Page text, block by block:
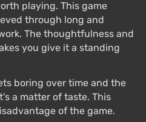
50unique "weapons"with
well as many types of
accuracy, range, or
the weapons —
the better they become.
and oiled.
Dead Eye from previous
playing. This game
through long and
The thoughtfulness and
you give it a standing
boring over time and the
a matter of taste. This
of the game.